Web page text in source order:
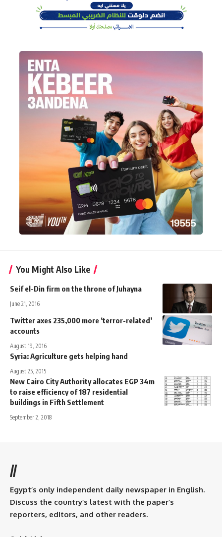
You Might Also Like
Seif el-Din firm on the throne of Juhayna
June 21, 2016
Twitter axes 235,000 more ‘terror-related’
accounts
August 19, 2016
Syria: Agriculture gets helping hand
August 25, 2015
New Cairo City Authority allocates EGP 34m
to raise efficiency of 187 residential
buildings in Fifth Settlement
September 2, 2018
//
Egypt’s only independent daily newspaper in English.
Discuss the country’s latest with the paper’s
reporters, editors, and other readers.